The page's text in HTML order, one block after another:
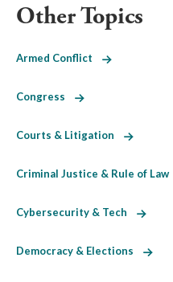
Other Topics
Armed Conflict
Congress
Courts & Litigation
Criminal Justice & Rule of Law
Cybersecurity & Tech
Democracy & Elections